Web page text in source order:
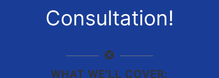
Consultation!
WHAT WE'LL COVER: